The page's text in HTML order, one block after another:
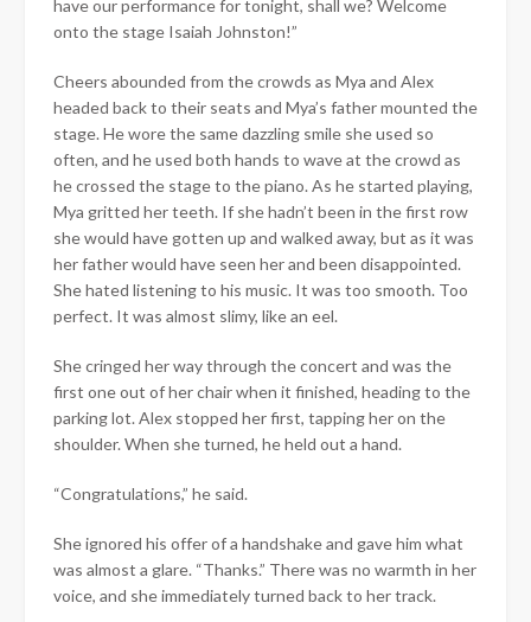
have our performance for tonight, shall we? Welcome
onto the stage Isaiah Johnston!”
Cheers abounded from the crowds as Mya and Alex
headed back to their seats and Mya’s father mounted the
stage. He wore the same dazzling smile she used so
often, and he used both hands to wave at the crowd as
he crossed the stage to the piano. As he started playing,
Mya gritted her teeth. If she hadn’t been in the first row
she would have gotten up and walked away, but as it was
her father would have seen her and been disappointed.
She hated listening to his music. It was too smooth. Too
perfect. It was almost slimy, like an eel.
She cringed her way through the concert and was the
first one out of her chair when it finished, heading to the
parking lot. Alex stopped her first, tapping her on the
shoulder. When she turned, he held out a hand.
“Congratulations,” he said.
She ignored his offer of a handshake and gave him what
was almost a glare. “Thanks.” There was no warmth in her
voice, and she immediately turned back to her track.